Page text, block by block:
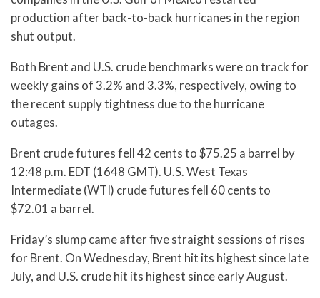
production after back-to-back hurricanes in the region
shut output.
Both Brent and U.S. crude benchmarks were on track for
weekly gains of 3.2% and 3.3%, respectively, owing to
the recent supply tightness due to the hurricane
outages.
Brent crude futures fell 42 cents to $75.25 a barrel by
12:48 p.m. EDT (1648 GMT). U.S. West Texas
Intermediate (WTI) crude futures fell 60 cents to
$72.01 a barrel.
Friday’s slump came after five straight sessions of rises
for Brent. On Wednesday, Brent hit its highest since late
July, and U.S. crude hit its highest since early August.